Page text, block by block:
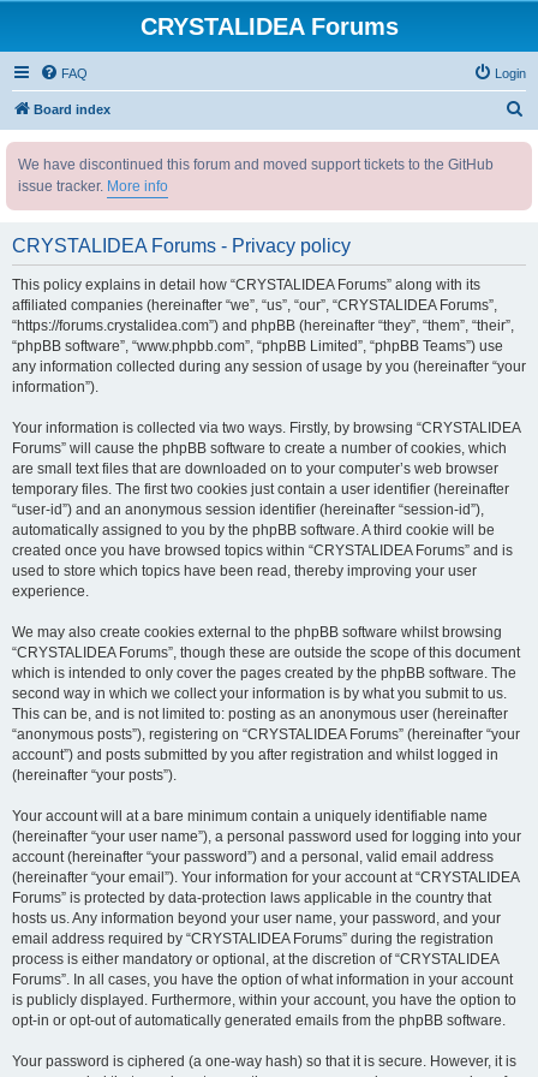
CRYSTALIDEA Forums
FAQ Login
Board index
We have discontinued this forum and moved support tickets to the GitHub
issue tracker. More info
CRYSTALIDEA Forums - Privacy policy
This policy explains in detail how “CRYSTALIDEA Forums” along with its
affiliated companies (hereinafter “we”, “us”, “our”, “CRYSTALIDEA Forums”,
“https://forums.crystalidea.com”) and phpBB (hereinafter “they”, “them”, “their”,
“phpBB software”, “www.phpbb.com”, “phpBB Limited”, “phpBB Teams”) use
any information collected during any session of usage by you (hereinafter “your
information”).
Your information is collected via two ways. Firstly, by browsing “CRYSTALIDEA
Forums” will cause the phpBB software to create a number of cookies, which
are small text files that are downloaded on to your computer’s web browser
temporary files. The first two cookies just contain a user identifier (hereinafter
“user-id”) and an anonymous session identifier (hereinafter “session-id”),
automatically assigned to you by the phpBB software. A third cookie will be
created once you have browsed topics within “CRYSTALIDEA Forums” and is
used to store which topics have been read, thereby improving your user
experience.
We may also create cookies external to the phpBB software whilst browsing
“CRYSTALIDEA Forums”, though these are outside the scope of this document
which is intended to only cover the pages created by the phpBB software. The
second way in which we collect your information is by what you submit to us.
This can be, and is not limited to: posting as an anonymous user (hereinafter
“anonymous posts”), registering on “CRYSTALIDEA Forums” (hereinafter “your
account”) and posts submitted by you after registration and whilst logged in
(hereinafter “your posts”).
Your account will at a bare minimum contain a uniquely identifiable name
(hereinafter “your user name”), a personal password used for logging into your
account (hereinafter “your password”) and a personal, valid email address
(hereinafter “your email”). Your information for your account at “CRYSTALIDEA
Forums” is protected by data-protection laws applicable in the country that
hosts us. Any information beyond your user name, your password, and your
email address required by “CRYSTALIDEA Forums” during the registration
process is either mandatory or optional, at the discretion of “CRYSTALIDEA
Forums”. In all cases, you have the option of what information in your account
is publicly displayed. Furthermore, within your account, you have the option to
opt-in or opt-out of automatically generated emails from the phpBB software.
Your password is ciphered (a one-way hash) so that it is secure. However, it is